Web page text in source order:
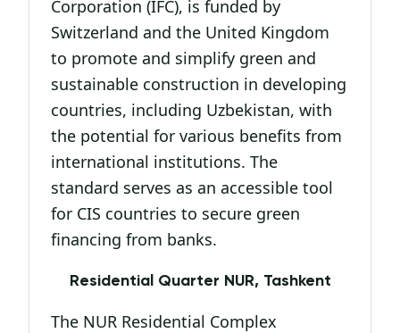
Corporation (IFC), is funded by
Switzerland and the United Kingdom
to promote and simplify green and
sustainable construction in developing
countries, including Uzbekistan, with
the potential for various benefits from
international institutions. The
standard serves as an accessible tool
for CIS countries to secure green
financing from banks.
Residential Quarter NUR, Tashkent
The NUR Residential Complex